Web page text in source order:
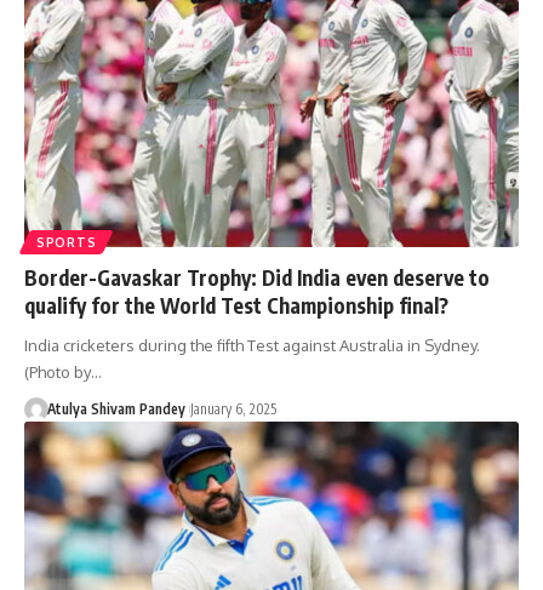
SPORTS
Border-Gavaskar Trophy: Did India even deserve to
qualify for the World Test Championship final?
India cricketers during the fifth Test against Australia in Sydney.
(Photo by…
Atulya Shivam Pandey January 6, 2025